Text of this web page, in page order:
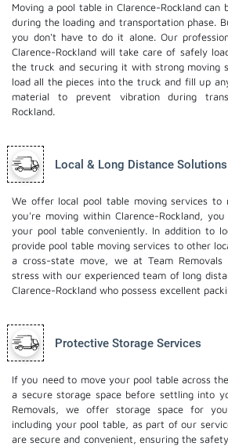
Moving a pool table in Clarence-Rockland can
during the loading and transportation phase.
you don't have to do it alone. Our
Clarence-Rockland will take care of safely
the truck and securing it with strong moving
load all the pieces into the truck and fill up
material to prevent vibration during
Rockland.
Local & Long Distance Solutions
We offer local pool table moving services to
you're moving within Clarence-Rockland,
your pool table conveniently. In addition to
provide pool table moving services to other
a cross-state move, we at Team
stress with our experienced team of long
Clarence-Rockland who possess excellent
Protective Storage Services
If you need to move your pool table across
a secure storage space before settling into
Removals, we offer storage space for
including your pool table, as part of our
are secure and convenient, ensuring the